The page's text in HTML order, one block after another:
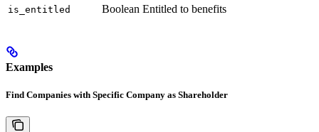
is_entitled Boolean Entitled to benefits
Examples
Find Companies with Specific Company as Shareholder